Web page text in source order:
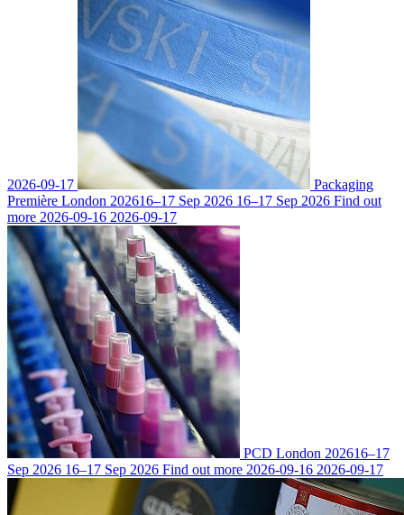
2026-09-17
Packaging
Première London 202616–17 Sep 2026 16–17 Sep 2026 Find out
more 2026-09-16 2026-09-17
PCD London 202616–17
Sep 2026 16–17 Sep 2026 Find out more 2026-09-16 2026-09-17